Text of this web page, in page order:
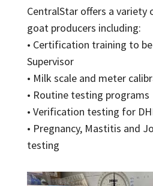
CentralStar offers a variety
goat producers including:
• Certification training to
Supervisor
• Milk scale and meter
• Routine testing programs
• Verification testing for
• Pregnancy, Mastitis and
testing